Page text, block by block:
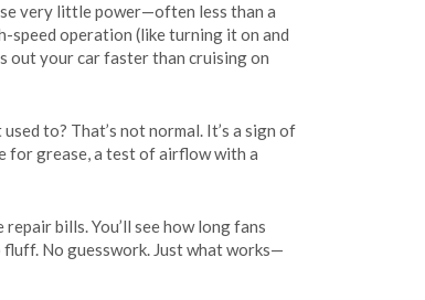
very little power—often less than a
speed operation (like turning it on and
out your car faster than cruising on
to? That’s not normal. It’s a sign of
for grease, a test of airflow with a
bills. You’ll see how long fans
No guesswork. Just what works—